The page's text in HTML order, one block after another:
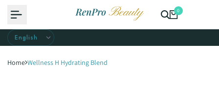
0
Home Wellness H Hydrating Blend